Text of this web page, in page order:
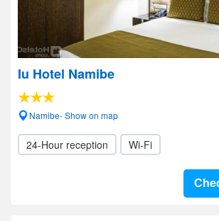
Iu Hotel Namibe
Namibe- Show on map
24-Hour reception Wi-Fi